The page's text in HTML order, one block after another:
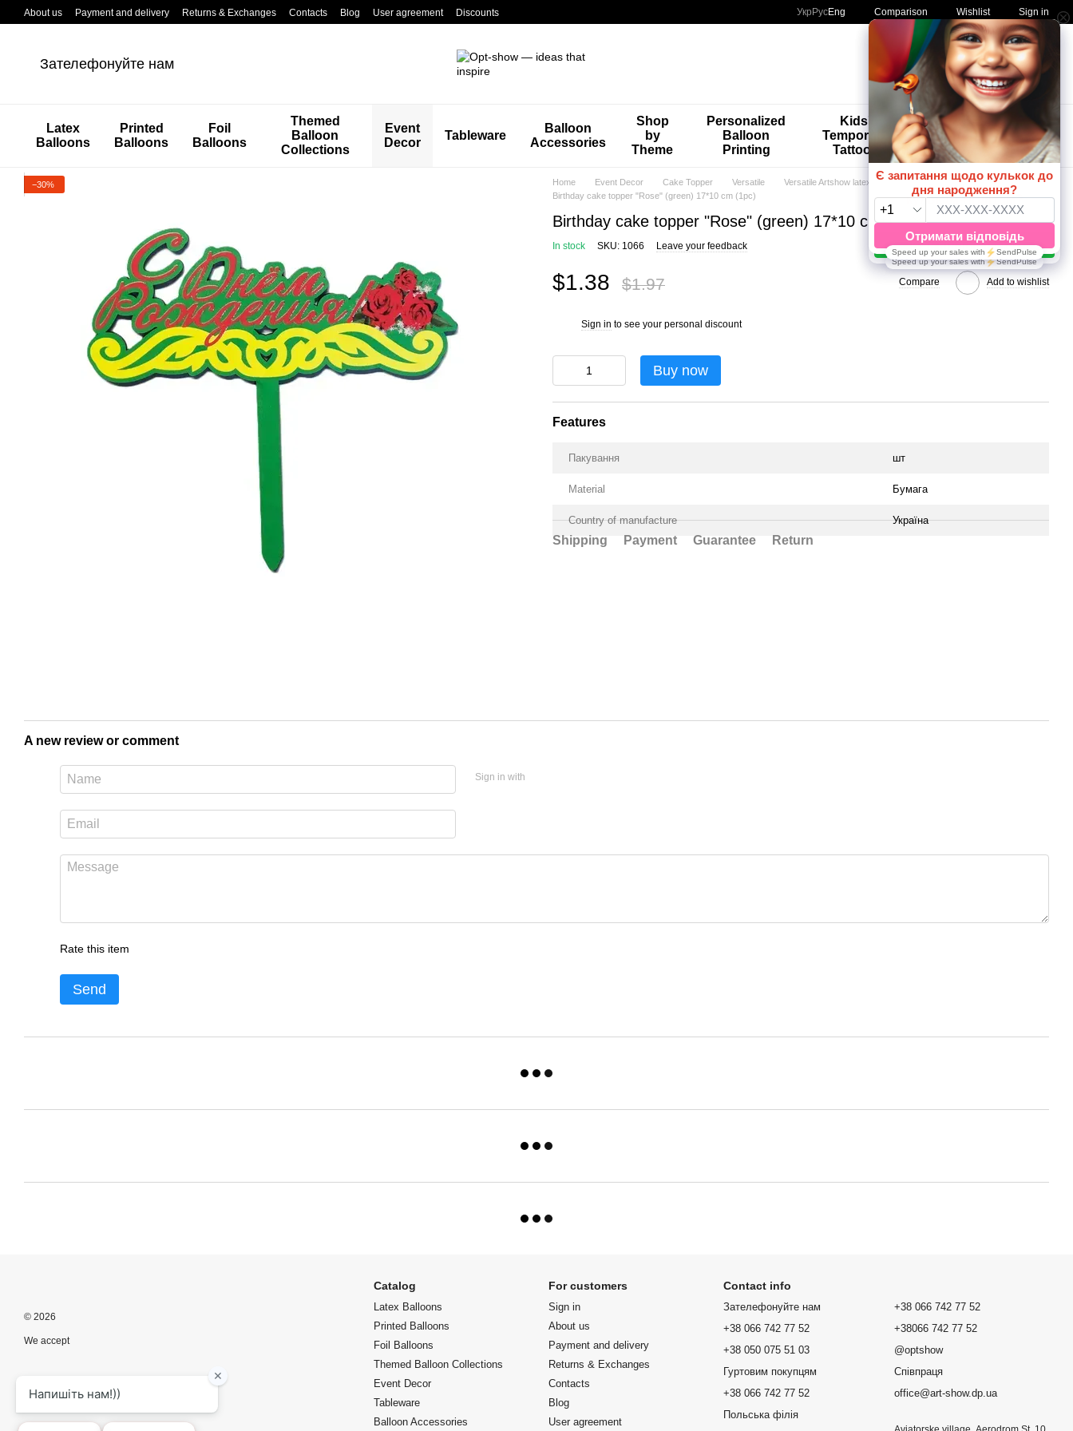
Перейти к основному контенту
About us Payment and delivery Returns & Exchanges Contacts Blog User agreement Discounts Укр РусEng Comparison Wishlist Sign in
Зателефонуйте нам My order
Latex
Balloons
Printed
Balloons
Foil
Balloons
Themed
Balloon
Collections
Event
Decor
Tableware
Balloon
Accessories
Shop
by
Theme
Personalized
Balloon
Printing
Kids'
Temporary
Tattoos
🚨🚨🚨
Special
Offers 😀🎈
−30% Home Event Decor Cake Topper Versatile
Versatile Artshow latex balloons
Birthday cake topper "Rose" (green) 17*10 cm (1pc)
Birthday cake topper "Rose" (green) 17*10 cm (1pc)
In stock SKU: 1066 Leave your feedback
$1.38 $1.97 Compare Add to wishlist
Sign in to see your personal discount
Buy now
Features
Пакування шт
Material Бумага
Country of manufacture Україна
Shipping Payment Guarantee Return
A new review or comment
Sign in with
Rate this item
Send
© 2026
We accept
Mobile version
Catalog
Latex Balloons
Printed Balloons
Foil Balloons
Themed Balloon Collections
Event Decor
Tableware
Balloon Accessories
For customers
Sign in
About us
Payment and delivery
Returns & Exchanges
Contacts
Blog
User agreement
Contact info
Зателефонуйте нам
+38 066 742 77 52
+38 050 075 51 03
Гуртовим покупцям
+38 066 742 77 52
Польська філія
+38 066 742 77 52
+38066 742 77 52
@optshow
Співпраця
office@art-show.dp.ua